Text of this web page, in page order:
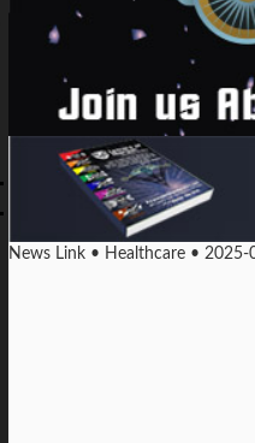
News Link • Healthcare • 2025-